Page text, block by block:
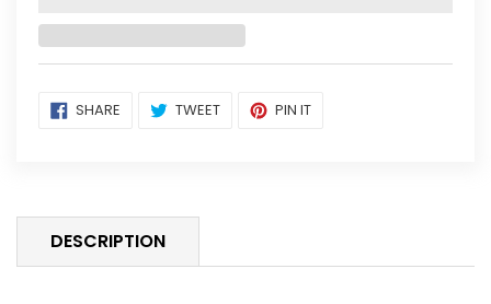
Adding
product
SHARE SHARE TWEETTWEET PIN ITPIN
DESCRIPTION